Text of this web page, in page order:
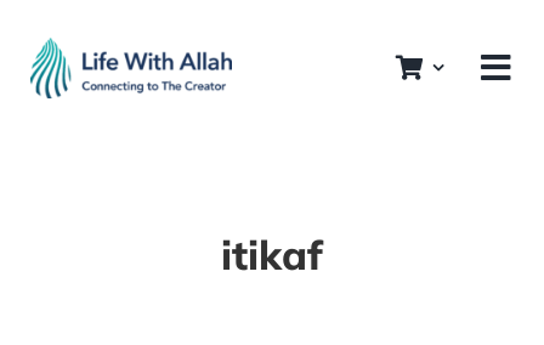
content
itikaf